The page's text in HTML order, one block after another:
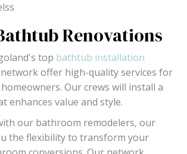
Renovations
top bathtub installation
offer high-quality services for
Our crews will install a
enhances value and style.
our bathroom remodelers, our
the flexibility to transform your